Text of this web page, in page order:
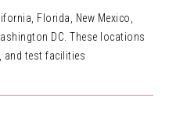
Florida, New Mexico,
DC. These locations
and test facilities